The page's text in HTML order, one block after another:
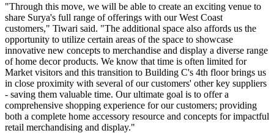
"Through this move, we will be able to create an exciting venue to
share Surya's full range of offerings with our West Coast
customers," Tiwari said. "The additional space also affords us the
opportunity to utilize certain areas of the space to showcase
innovative new concepts to merchandise and display a diverse range
of home decor products. We know that time is often limited for
Market visitors and this transition to Building C's 4th floor brings us
in close proximity with several of our customers' other key suppliers
- saving them valuable time. Our ultimate goal is to offer a
comprehensive shopping experience for our customers; providing
both a complete home accessory resource and concepts for impactful
retail merchandising and display."